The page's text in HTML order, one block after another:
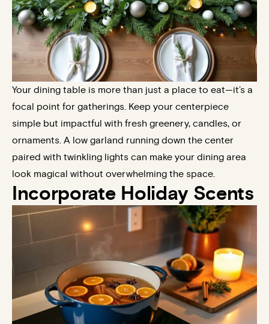
Your dining table is more than just a place to eat—it’s a
focal point for gatherings. Keep your centerpiece
simple but impactful with fresh greenery, candles, or
ornaments. A low garland running down the center
paired with twinkling lights can make your dining area
look magical without overwhelming the space.
Incorporate Holiday Scents